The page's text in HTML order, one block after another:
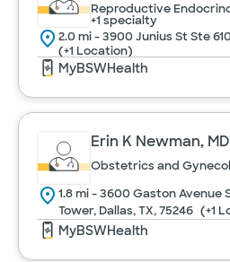
Reproductive
+1 specialty
2.0 mi - 3900 Junius St Ste
(+1 Location)
MyBSWHealth
Erin K Newman, MD
Obstetrics and
1.8 mi - 3600 Gaston Avenue
Tower, Dallas, TX, 75246 (+1
MyBSWHealth